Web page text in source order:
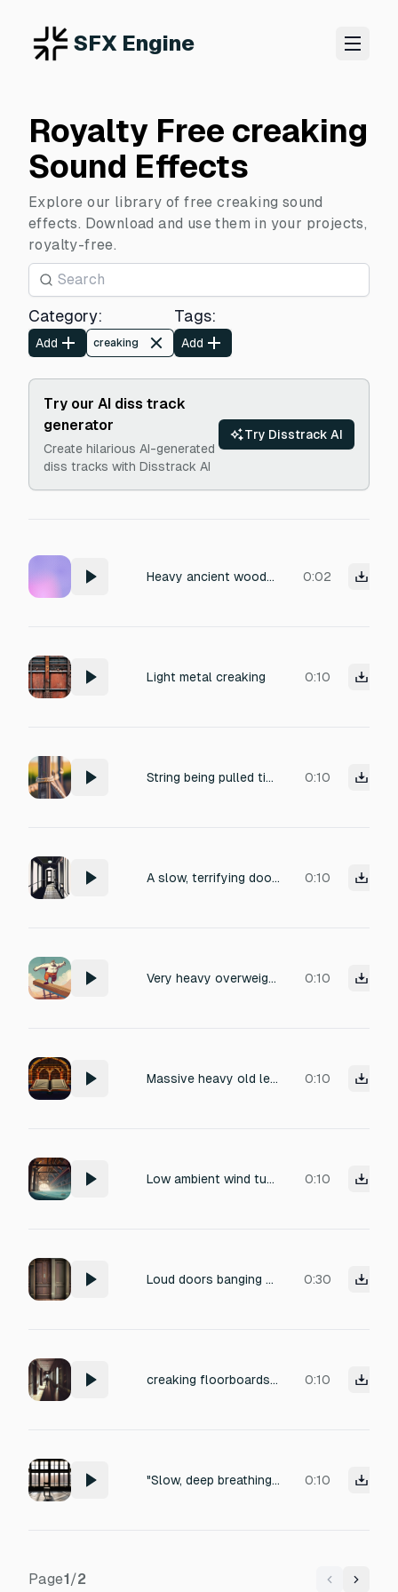
SFX Engine
Royalty Free creaking
Sound Effects
Explore our library of free creaking sound
effects. Download and use them in your projects,
royalty-free.
Category:
Add creaking
Tags:
Add
Try our AI diss track
generator
Create hilarious AI-generated
diss tracks with Disstrack AI
Try Disstrack AI
Heavy ancient wooden door slowly creaking open, splintering timber, deep demonic groan undertone, low pitch, dry acoustic, close mic, no reverb, horror Foley. 0:02
Light metal creaking 0:10
String being pulled tight (creaking fiber) 0:10
A slow, terrifying door closing sound, old wooden door creaking heavily, deep low-frequency rumble, echoing in a dark empty room, suspense-filled silence, creepy horror atmosphere, night time ambience, cinematic horror sound effect, tension building, spine-chilling. 0:10
Very heavy overweight person jumping up and down forcefully on wooden or concrete floor, massive deep booming thuds with ground shaking impact on each landing, floor creaking and vibrating heavily, powerful seismic stomps, realistic heavy body weight jumps, no voice, no breathing, no music, no background noise, isolated heavy jumping impacts only 0:10
Massive heavy old leather stretching, deep creaking wood and bone sound, tension strain, hollow cavern wind echo, realistic foley, no music. 0:10
Low ambient wind tunnel drone at $45 \text{ Hz}$. Add the sound of distant, hollow creaking wood (like a massive hull). The scare is a sudden, unnatural drop in pitch of the drone that feels like pressure loss, followed by a resonant, non-metallic thump. 0:10
Loud doors banging and creaking. 0:30
creaking floorboards, slow footsteps, distant breathing, footsteps echo, eerie humming, indoor ambience, subtle wind, faint whispering, low ambient noise ，Walking very slowly 0:10
"Slow, deep breathing of the figure; faint, distant creaking of the floorboards; a soft, low-frequency resonance of an empty room." 0:10
Page1/2 Previous
Next